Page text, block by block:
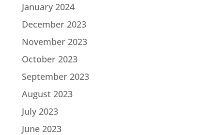
January 2024
December 2023
November 2023
October 2023
September 2023
August 2023
July 2023
June 2023